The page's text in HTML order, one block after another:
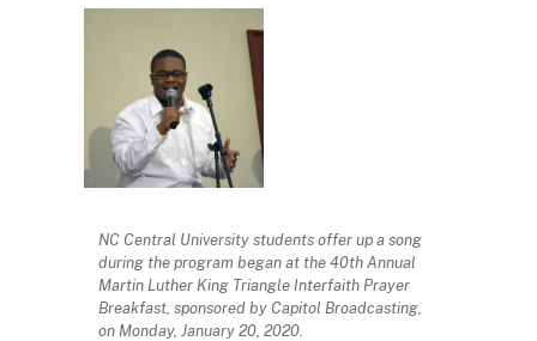
NC Central University students offer up a song
during the program began at the 40th Annual
Martin Luther King Triangle Interfaith Prayer
Breakfast, sponsored by Capitol Broadcasting,
on Monday, January 20, 2020.